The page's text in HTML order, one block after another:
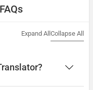
Expand All Collapse All